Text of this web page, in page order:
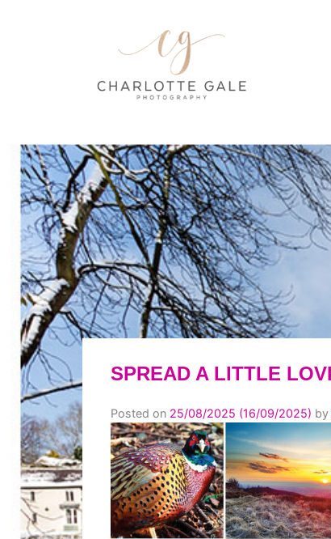
SPREAD A LITTLE
Posted on 25/08/2025 (16/09/2025) by